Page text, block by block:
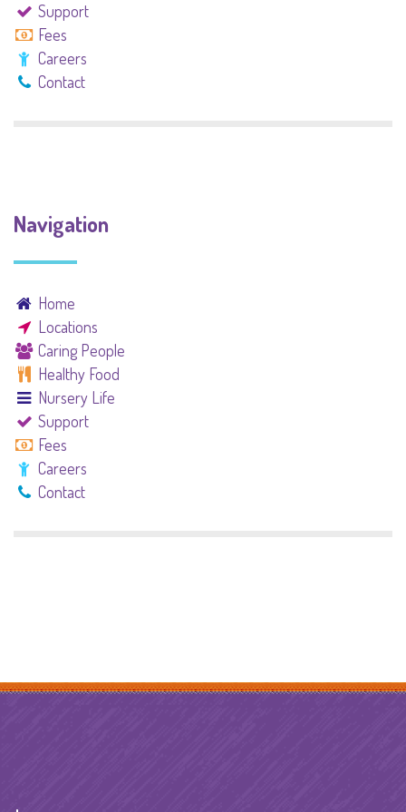
Support
Fees
Careers
Contact
Navigation
Home
Locations
Caring People
Healthy Food
Nursery Life
Support
Fees
Careers
Contact